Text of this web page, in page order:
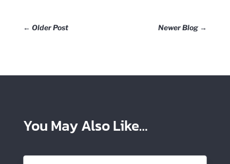
← Older Post Newer Blog →
You May Also Like…